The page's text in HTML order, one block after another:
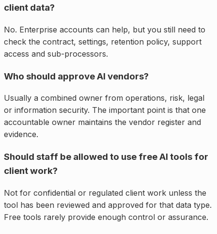
client data?
No. Enterprise accounts can help, but you still need to
check the contract, settings, retention policy, support
access and sub-processors.
Who should approve AI vendors?
Usually a combined owner from operations, risk, legal
or information security. The important point is that one
accountable owner maintains the vendor register and
evidence.
Should staff be allowed to use free AI tools for
client work?
Not for confidential or regulated client work unless the
tool has been reviewed and approved for that data type.
Free tools rarely provide enough control or assurance.